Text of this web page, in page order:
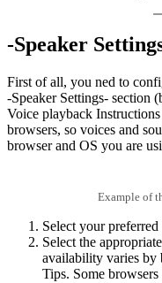
-Speaker
First of all, you ned to
-Speaker Settings- section
Voice playback
browsers, so voices and
browser and OS you are
Example of
Select your
Select the
availability varies by
Tips. Some